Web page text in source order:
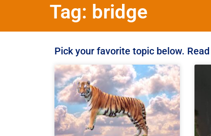
Tag: bridge
Pick your favorite topic below.